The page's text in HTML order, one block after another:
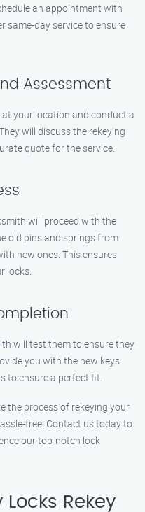
an appointment with
same-day service to ensure
Assessment
your location and conduct a
will discuss the rekeying
quote for the service.
will proceed with the
old pins and springs from
new ones. This ensures
locks.
will test them to ensure they
you with the new keys
to ensure a perfect fit.
the process of rekeying your
free. Contact us today to
our top-notch lock
Rekey